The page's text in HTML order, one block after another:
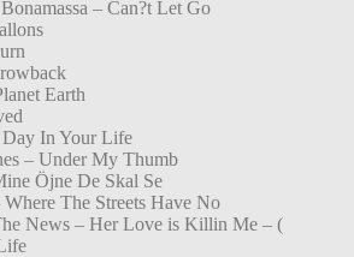
– Can?t Let Go
Earth
Day In Your Life
– Under My Thumb
Öjne De Skal Se
The Streets Have No
News – Her Love is Killin Me – (